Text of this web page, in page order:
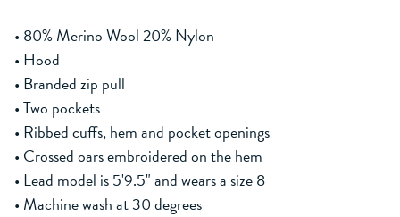
• 80% Merino Wool 20% Nylon
• Hood
• Branded zip pull
• Two pockets
• Ribbed cuffs, hem and pocket openings
• Crossed oars embroidered on the hem
• Lead model is 5'9.5" and wears a size 8
• Machine wash at 30 degrees